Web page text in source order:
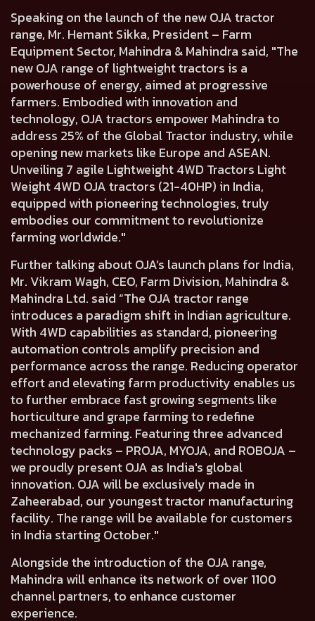
Speaking on the launch of the new OJA tractor
range, Mr. Hemant Sikka, President – Farm
Equipment Sector, Mahindra & Mahindra said, "The
new OJA range of lightweight tractors is a
powerhouse of energy, aimed at progressive
farmers. Embodied with innovation and
technology, OJA tractors empower Mahindra to
address 25% of the Global Tractor industry, while
opening new markets like Europe and ASEAN.
Unveiling 7 agile Lightweight 4WD Tractors Light
Weight 4WD OJA tractors (21-40HP) in India,
equipped with pioneering technologies, truly
embodies our commitment to revolutionize
farming worldwide."
Further talking about OJA’s launch plans for India,
Mr. Vikram Wagh, CEO, Farm Division, Mahindra &
Mahindra Ltd. said “The OJA tractor range
introduces a paradigm shift in Indian agriculture.
With 4WD capabilities as standard, pioneering
automation controls amplify precision and
performance across the range. Reducing operator
effort and elevating farm productivity enables us
to further embrace fast growing segments like
horticulture and grape farming to redefine
mechanized farming. Featuring three advanced
technology packs – PROJA, MYOJA, and ROBOJA –
we proudly present OJA as India's global
innovation. OJA will be exclusively made in
Zaheerabad, our youngest tractor manufacturing
facility. The range will be available for customers
in India starting October."
Alongside the introduction of the OJA range,
Mahindra willenhance its network of over 1100
channelpartners, to enhance customer
experience.